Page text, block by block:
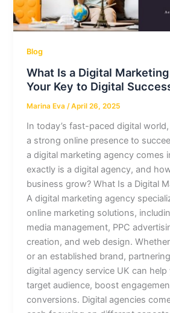
Blog
What Is a Digital
Your Key to Digital
Marina Eva/April 26, 2025
In today’s fast-paced digital
a strong online presence to
a digital marketing agency comes
exactly is a digital agency, and
business grow? What Is a Digital
A digital marketing agency
online marketing solutions,
media management, PPC
creation, and web design.
or an established brand,
digital agency service UK can
target audience, boost
conversions. Digital agencies